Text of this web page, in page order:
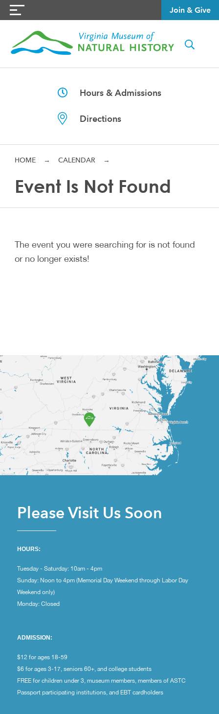
Join & Give
Hours & Admissions
Directions
HOME → CALENDAR →
Event Is Not Found
The event you were searching for is not found
or no longer exists!
Please Visit Us Soon
HOURS:
Tuesday - Saturday: 10am - 4pm
Sunday: Noon to 4pm (Memorial Day Weekend through Labor Day
Weekend only)
Monday: Closed
ADMISSION:
$12 for ages 18-59
$6 for ages 3-17, seniors 60+, and college students
FREE for children under 3, museum members, members of ASTC
Passport participating institutions, and EBT cardholders